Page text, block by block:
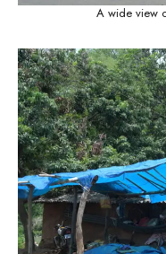
A wide view